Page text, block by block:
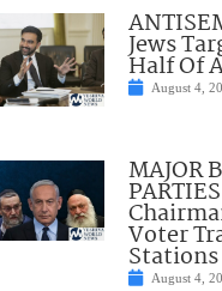
Jews
Half Of
August 4,
MAJOR
Voter
Stations
August 4,